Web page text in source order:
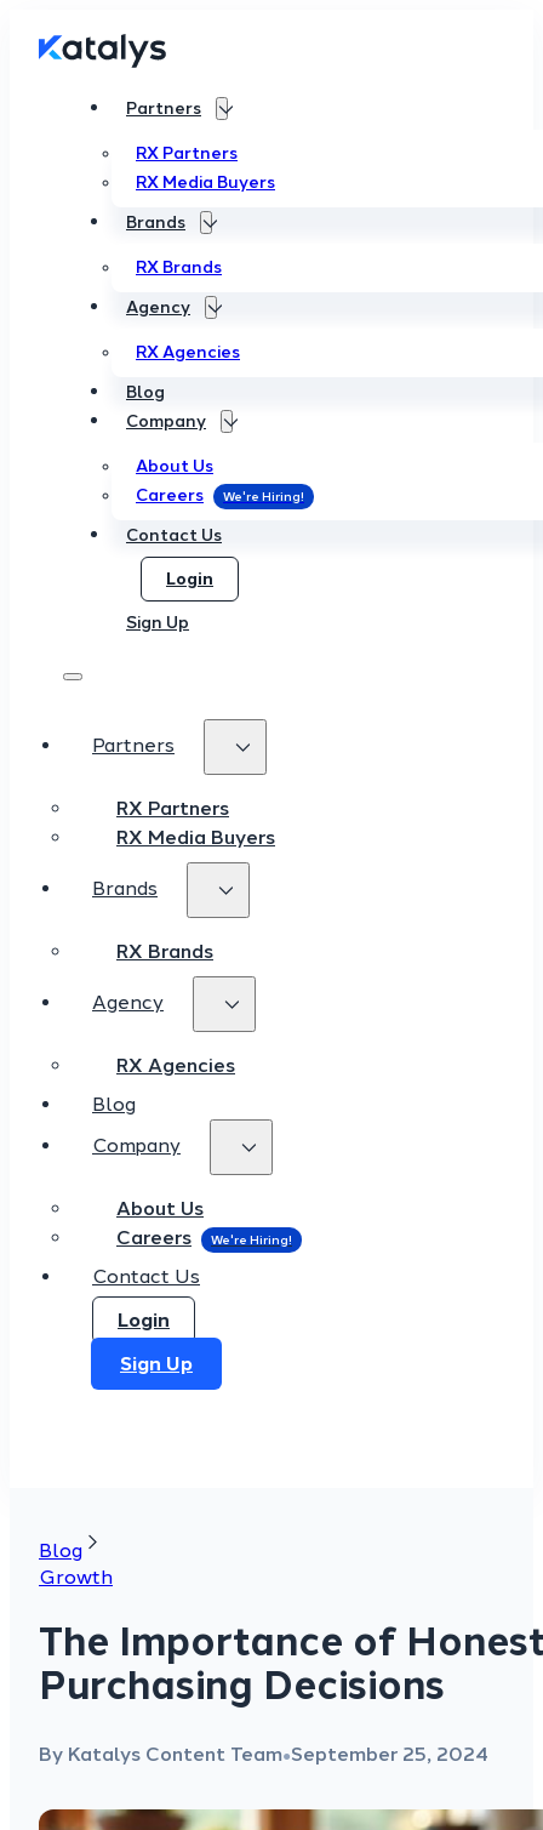
Partners
RX Partners
RX Media Buyers
Brands
RX Brands
Agency
RX Agencies
Blog
Company
About Us
Careers
Contact Us
Login
Sign Up
Partners
RX Partners
RX Media Buyers
Brands
RX Brands
Agency
RX Agencies
Blog
Company
About Us
Careers
Contact Us
Login
Sign Up
Blog
Growth
The Importance of
Purchasing Decisions
By Katalys Content Team●September 25, 2024